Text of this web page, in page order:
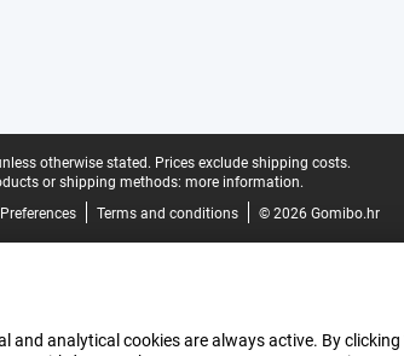
otherwise stated. Prices exclude shipping costs.
or shipping methods: more information.
Terms and conditions © 2026 Gomibo.hr
analytical cookies are always active. By